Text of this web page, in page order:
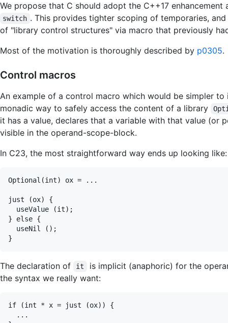
We propose that C should adopt the C++17
switch . This provides tighter scoping of temporaries,
of "library control structures" via macro that previously
Most of the motivation is thoroughly described by p0305.
Control macros
An example of a control macro which would be simpler
monadic way to safely access the content of a library
it has a value, declares that a variable with that value (or
visible in the operand-scope-block.
In C23, the most straightforward way ends up looking like:
Optional(int) ox = ...
just (ox) {
  useValue (it);
} else {
  useNil ();
The declaration of it
is implicit (anaphoric) for the
the syntax we really want:
if (int * x = just (ox)) {
  ...